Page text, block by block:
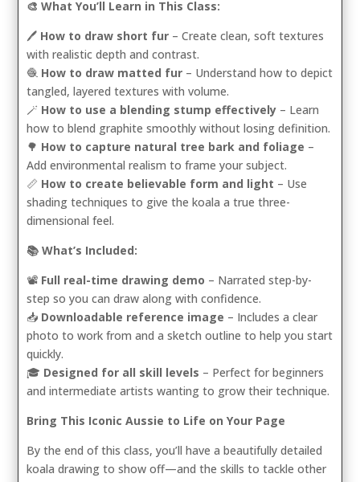
🎨 What You’ll Learn in This Class:
🖊️ How to draw short fur – Create clean, soft textures
with realistic depth and contrast.
🧶 How to draw matted fur – Understand how to depict
tangled, layered textures with volume.
🪄 How to use a blending stump effectively – Learn
how to blend graphite smoothly without losing definition.
🌳 How to capture natural tree bark and foliage –
Add environmental realism to frame your subject.
📏 How to create believable form and light – Use
shading techniques to give the koala a true three-
dimensional feel.
📚 What’s Included:
📽️ Full real-time drawing demo – Narrated step-by-
step so you can draw along with confidence.
📥 Downloadable reference image – Includes a clear
photo to work from and a sketch outline to help you start
quickly.
🎓 Designed for all skill levels – Perfect for beginners
and intermediate artists wanting to grow their technique.
Bring This Iconic Aussie to Life on Your Page
By the end of this class, you’ll have a beautifully detailed
koala drawing to show off—and the skills to tackle other